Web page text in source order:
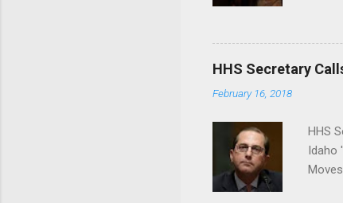
HHS Secretary
February 16, 2018
HHS
Idaho